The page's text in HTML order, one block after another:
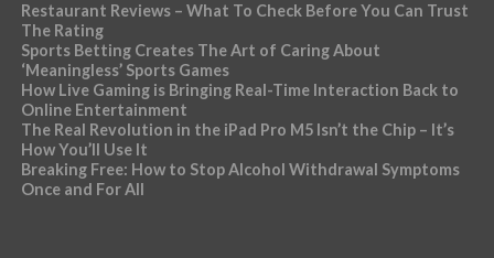
Restaurant Reviews – What To Check Before You Can Trust
The Rating
Sports Betting Creates The Art of Caring About
‘Meaningless’ Sports Games
How Live Gaming is Bringing Real-Time Interaction Back to
Online Entertainment
The Real Revolution in the iPad Pro M5 Isn’t the Chip – It’s
How You’ll Use It
Breaking Free: How to Stop Alcohol Withdrawal Symptoms
Once and For All